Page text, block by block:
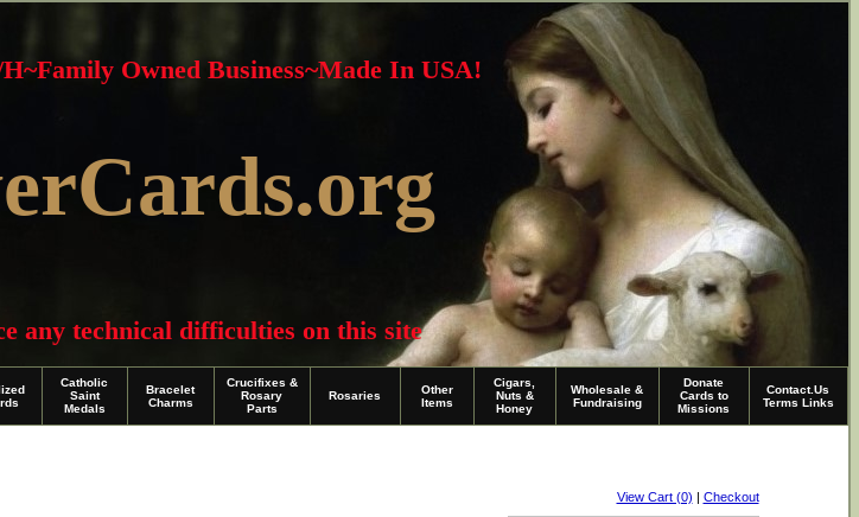
Owned Business~Made In USA!
any technical difficulties on this site
Catholic
Saint
Medals
Bracelet
Charms
Crucifixes &
Rosary
Parts
Rosaries
Other
Items
Cigars,
Nuts &
Honey
Wholesale &
Fundraising
Donate
Cards to
Missions
Contact.Us
Terms Links
View Cart (0) | Checkout